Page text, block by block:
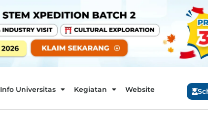
Info Universitas Kegiatan Website